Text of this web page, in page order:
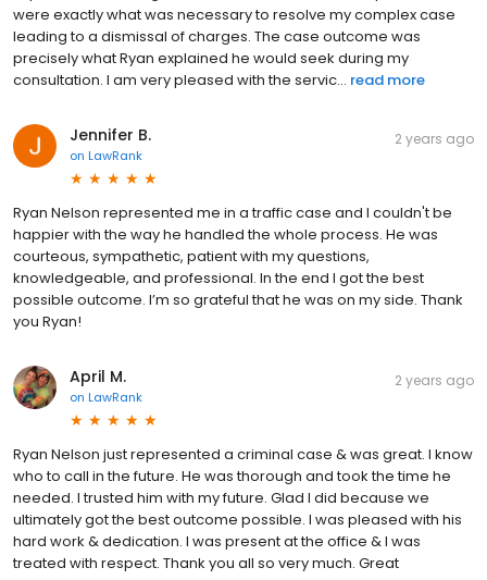
were exactly what was necessary to resolve my complex case
leading to a dismissal of charges. The case outcome was
precisely what Ryan explained he would seek during my
consultation. I am very pleased with the servic... read more
Jennifer B.
on LawRank
2 years ago
Ryan Nelson represented me in a traffic case and I couldn't be
happier with the way he handled the whole process. He was
courteous, sympathetic, patient with my questions,
knowledgeable, and professional. In the end I got the best
possible outcome. I’m so grateful that he was on my side. Thank
you Ryan!
April M.
on LawRank
2 years ago
Ryan Nelson just represented a criminal case & was great. I know
who to call in the future. He was thorough and took the time he
needed. I trusted him with my future. Glad I did because we
ultimately got the best outcome possible. I was pleased with his
hard work & dedication. I was present at the office & I was
treated with respect. Thank you all so very much. Great